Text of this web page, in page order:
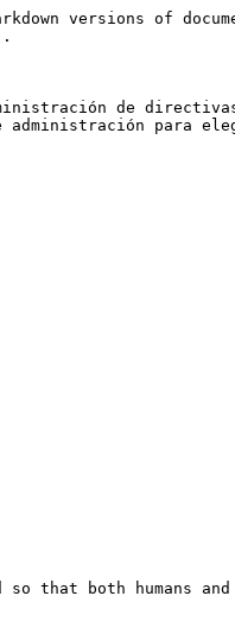
versions of
de
administración para
that both humans